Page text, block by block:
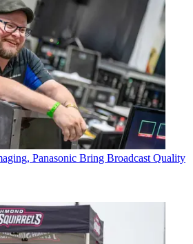
Panasonic Bring Broadcast Quality